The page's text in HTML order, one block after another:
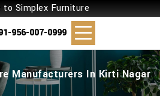
to Simplex Furniture
956-007-0999
Manufacturers In Kirti Nagar